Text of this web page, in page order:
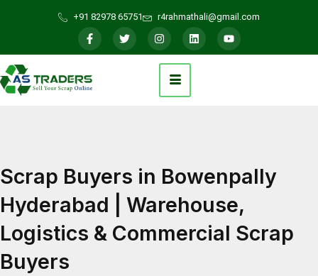
+91 82978 65751 r4rahmathali@gmail.com
Scrap Buyers in Bowenpally
Hyderabad | Warehouse,
Logistics & Commercial Scrap
Buyers